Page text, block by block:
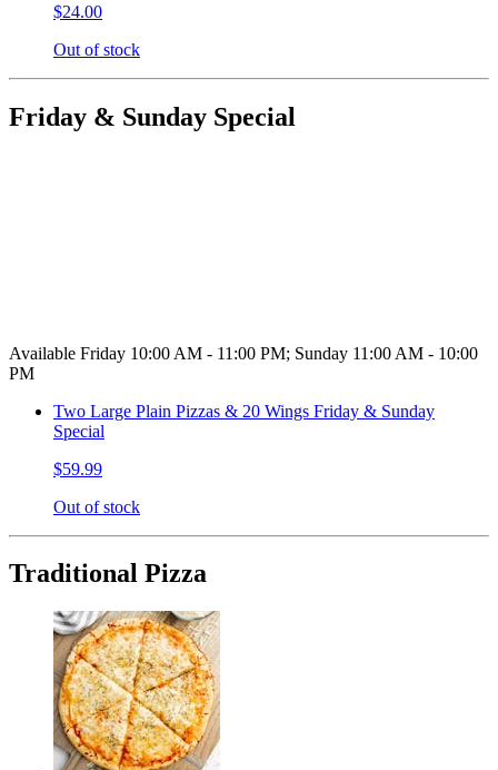
$24.00
Out of stock
Friday & Sunday Special
Available Friday 10:00 AM - 11:00 PM; Sunday 11:00 AM - 10:00
PM
Two Large Plain Pizzas & 20 Wings Friday & Sunday
Special
$59.99
Out of stock
Traditional Pizza